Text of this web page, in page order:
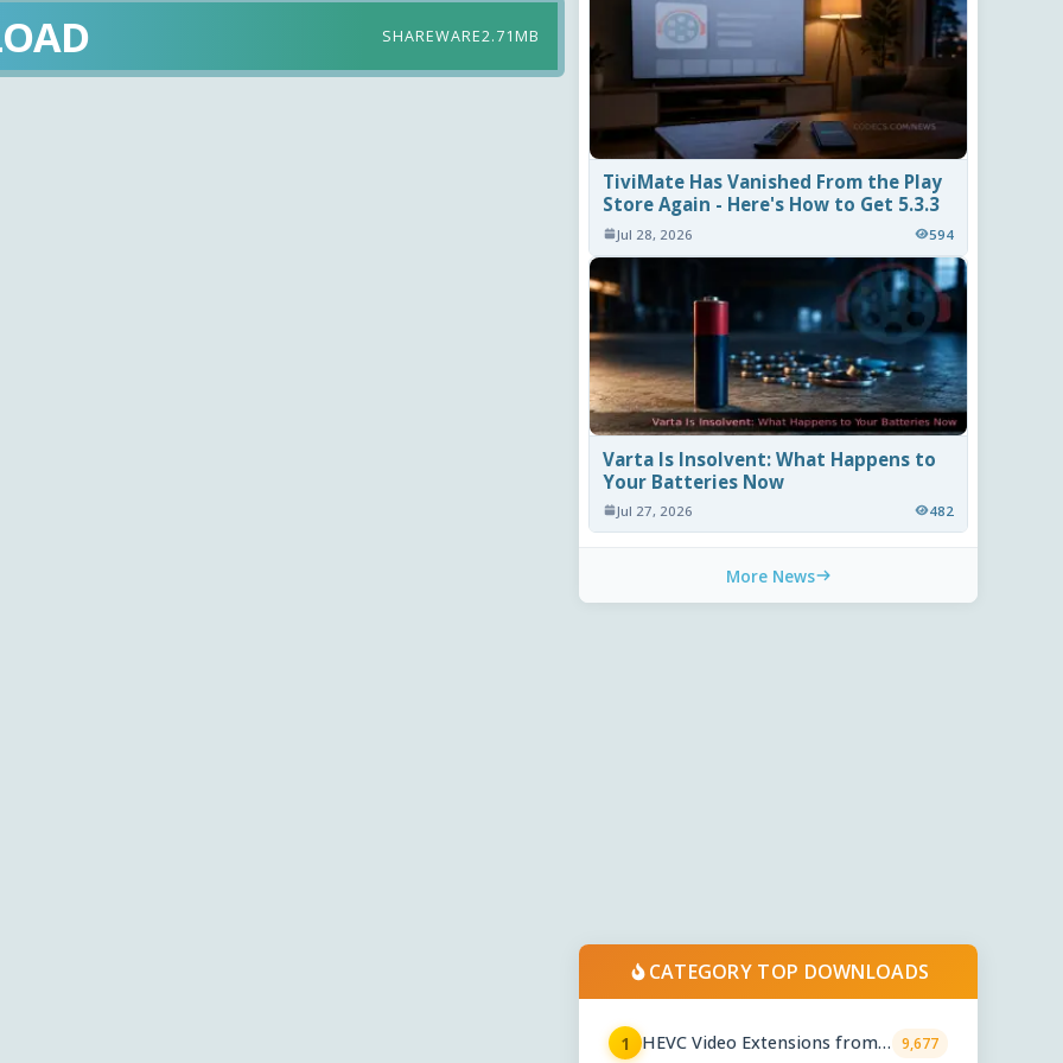
SHAREWARE2.71MB
TiviMate Has Vanished From the Play
Store Again - Here's How to Get 5.3.3
Jul 28, 2026 594
Varta Is Insolvent: What Happens to
Your Batteries Now
Jul 27, 2026 482
More News
CATEGORY TOP DOWNLOADS
1
HEVC Video Extensions from
9,677